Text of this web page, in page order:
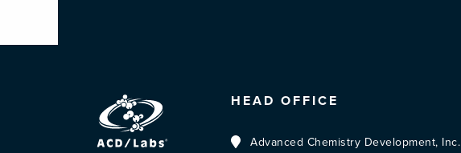
HEAD OFFICE
Advanced Chemistry Development, Inc.